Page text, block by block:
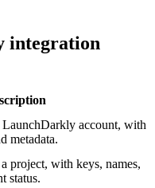
integration
account, with
metadata.
project, with keys, names,
status.